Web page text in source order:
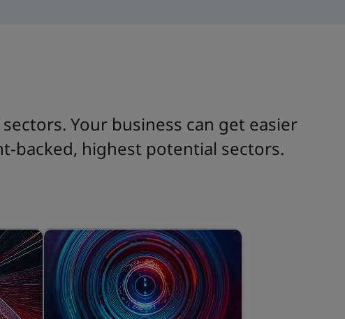
Your business can get easier
backed, highest potential sectors.